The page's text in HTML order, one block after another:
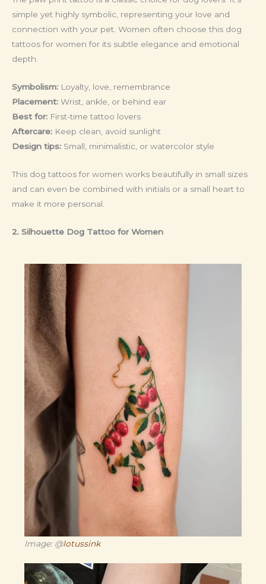
simple yet highly symbolic, representing your love and
connection with your pet. Women often choose this dog
tattoos for women for its subtle elegance and emotional
depth.
Symbolism: Loyalty, love, remembrance
Placement: Wrist, ankle, or behind ear
Best for: First-time tattoo lovers
Aftercare: Keep clean, avoid sunlight
Design tips: Small, minimalistic, or watercolor style
This dog tattoos for women works beautifully in small sizes
and can even be combined with initials or a small heart to
make it more personal.
2. Silhouette Dog Tattoo for Women
Image: @lotussink